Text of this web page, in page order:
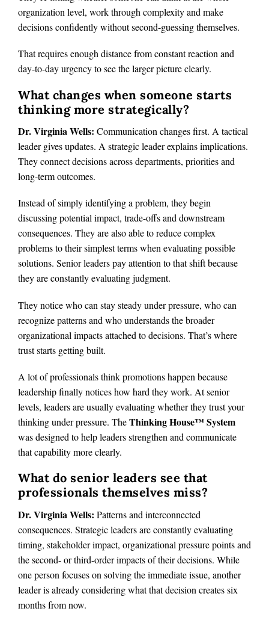
organization level, work through complexity and make
decisions confidently without second-guessing themselves.
That requires enough distance from constant reaction and
day-to-day urgency to see the larger picture clearly.
What changes when someone starts
thinking more strategically?
Dr. Virginia Wells: Communication changes first. A tactical
leader gives updates. A strategic leader explains implications.
They connect decisions across departments, priorities and
long-term outcomes.
Instead of simply identifying a problem, they begin
discussing potential impact, trade-offs and downstream
consequences. They are also able to reduce complex
problems to their simplest terms when evaluating possible
solutions. Senior leaders pay attention to that shift because
they are constantly evaluating judgment.
They notice who can stay steady under pressure, who can
recognize patterns and who understands the broader
organizational impacts attached to decisions. That’s where
trust starts getting built.
A lot of professionals think promotions happen because
leadership finally notices how hard they work. At senior
levels, leaders are usually evaluating whether they trust your
thinking under pressure. TheThinking House™ System
was designed to help leaders strengthen and communicate
that capability more clearly.
What do senior leaders see that
professionals themselves miss?
Dr. Virginia Wells: Patterns and interconnected
consequences. Strategic leaders are constantly evaluating
timing, stakeholder impact, organizational pressure points and
the second- or third-order impacts of their decisions. While
one person focuses on solving the immediate issue, another
leader is already considering what that decision creates six
months from now.